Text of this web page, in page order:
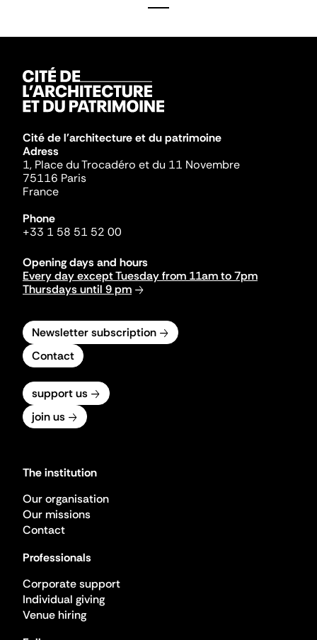
Cité de l'architecture et du patrimoine
Adress
1, Place du Trocadéro et du 11 Novembre
75116 Paris
France
Phone
+33 1 58 51 52 00
Opening days and hours
Every day except Tuesday from 11am to 7pm
Thursdays until 9 pm
Newsletter subscription
Contact
support us
join us
The institution
Our organisation
Our missions
Contact
Professionals
Corporate support
Individual giving
Venue hiring